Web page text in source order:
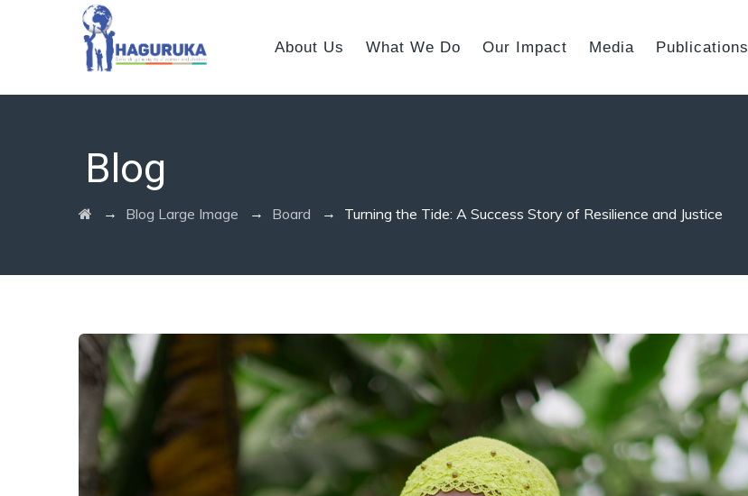
About Us What We Do Our Impact Media Publications
Blog
→ Blog Large Image → Board → Turning the Tide: A Success Story of Resilience and Justice